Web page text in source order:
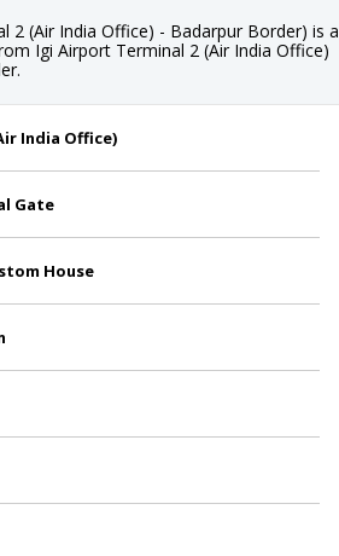
2 (Air India Office) - Badarpur Border) is a
Igi Airport Terminal 2 (Air India Office)
India Office)
Gate
House